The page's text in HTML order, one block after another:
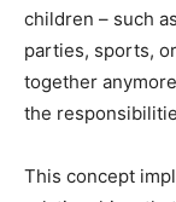
children – such
parties, sports,
together
the
This concept